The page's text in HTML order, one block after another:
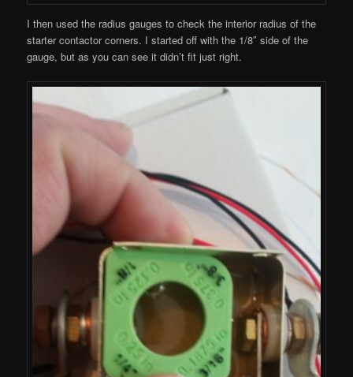
I then used the radius gauges to check the interior radius of the
starter contactor corners. I started off with the 1/8″ side of the
gauge, but as you can see it didn’t fit just right.